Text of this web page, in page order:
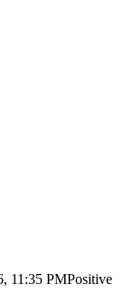
11:35 PMPositive